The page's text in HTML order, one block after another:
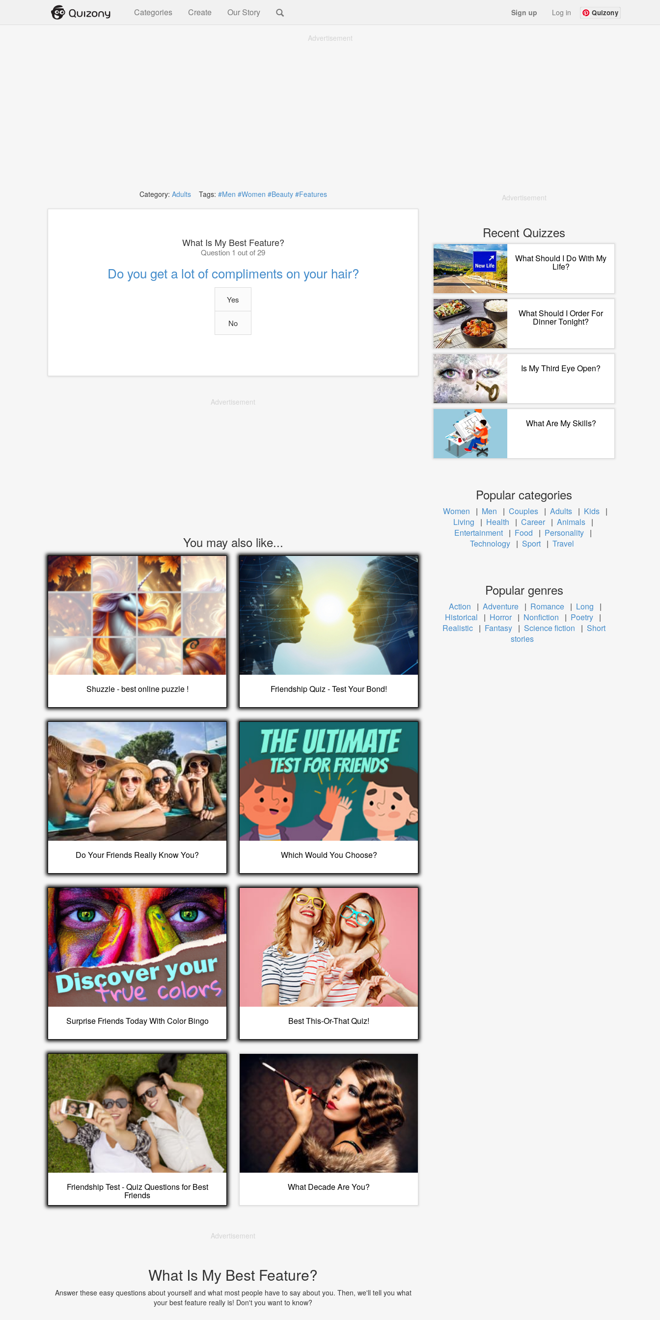
Categories Create Our Story Sign up Log in Quizony
Advertisement
Category: AdultsTags: #Men #Women #Beauty #Features
What Is My Best Feature?
Question 1 out of 29
Do you get a lot of compliments on your hair?
Yes
No
Advertisement
You may also like...
Shuzzle - best online puzzle ! Friendship Quiz - Test Your Bond!
Do Your Friends Really Know You? Which Would You Choose?
Surprise Friends Today With Color Bingo Best This-Or-That Quiz!
Friendship Test - Quiz Questions for Best
Friends
What Decade Are You?
Advertisement
What Is My Best Feature?
Answer these easy questions about yourself and what most people have to say about you. Then, we'll tell you what
your best feature really is! Don't you want to know?
Advertisement
Recent Quizzes
What Should I Do With My
Life?
What Should I Order For
Dinner Tonight?
Is My Third Eye Open?
What Are My Skills?
Popular categories
Women | Men | Couples | Adults | Kids |
Living
| Health | Career | Animals |
Entertainment | Food | Personality |
Technology | Sport | Travel
Popular genres
Action | Adventure | Romance | Long
|
Historical
| Horror | Nonfiction | Poetry |
Realistic | Fantasy | Science fiction | Short
stories